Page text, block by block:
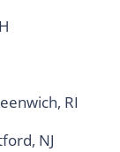
RI
NJ